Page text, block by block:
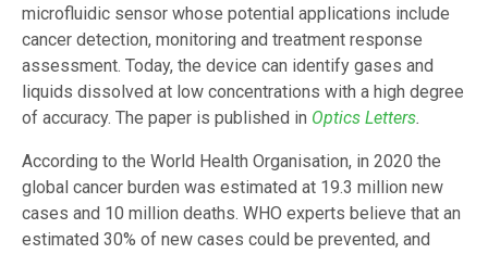
microfluidic sensor whose potential applications include
cancer detection, monitoring and treatment response
assessment. Today, the device can identify gases and
liquids dissolved at low concentrations with a high degree
of accuracy. The paper is published in Optics Letters.
According to the World Health Organisation, in 2020 the
global cancer burden was estimated at 19.3 million new
cases and 10 million deaths. WHO experts believe that an
estimated 30% of new cases could be prevented, and